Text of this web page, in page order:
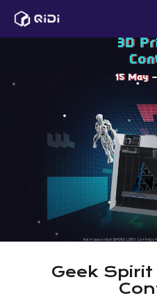
Skip
Geek